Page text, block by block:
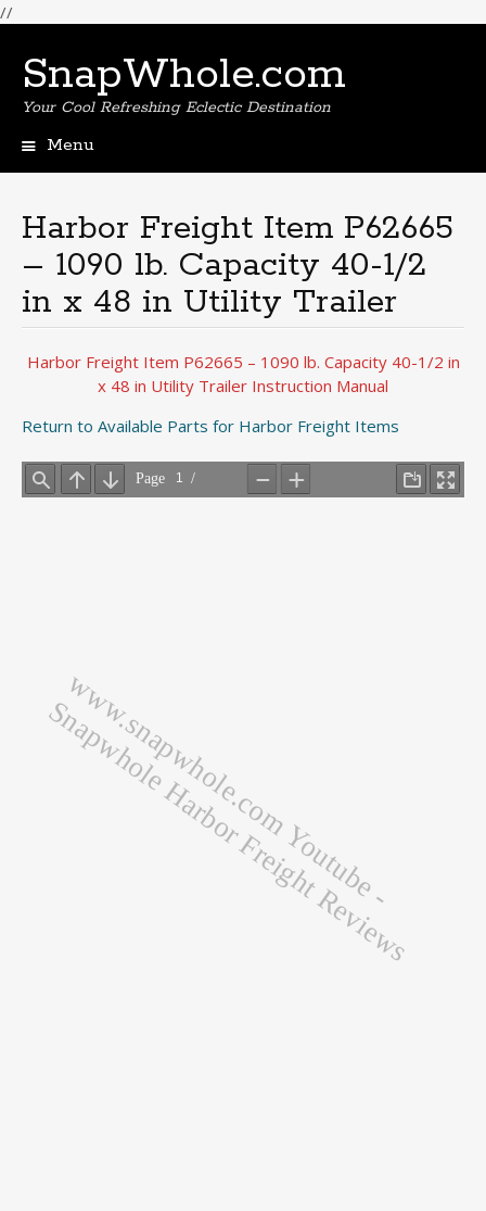
//
SnapWhole.com
Your Cool Refreshing Eclectic Destination
Menu
Harbor Freight Item P62665
– 1090 lb. Capacity 40-1/2
in x 48 in Utility Trailer
Harbor Freight Item P62665 – 1090 lb. Capacity 40-1/2 in
x 48 in Utility Trailer Instruction Manual
Return to Available Parts for Harbor Freight Items